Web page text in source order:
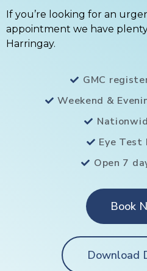
If you’re looking for an
appointment we have
Harringay.
GMC
Weekend &
Eye Test
Open 7
Book
Download